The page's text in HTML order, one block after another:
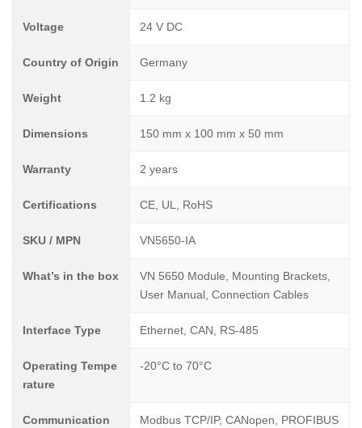
Voltage 24 V DC
Country of Origin Germany
Weight 1.2 kg
Dimensions 150 mm x 100 mm x 50 mm
Warranty 2 years
Certifications CE, UL, RoHS
SKU / MPN VN5650-IA
What’s in the box
VN 5650 Module, Mounting Brackets,
User Manual, Connection Cables
Interface Type Ethernet, CAN, RS-485
Operating Tempe
rature
-20°C to 70°C
Communication
Modbus TCP/IP, CANopen, PROFIBUS